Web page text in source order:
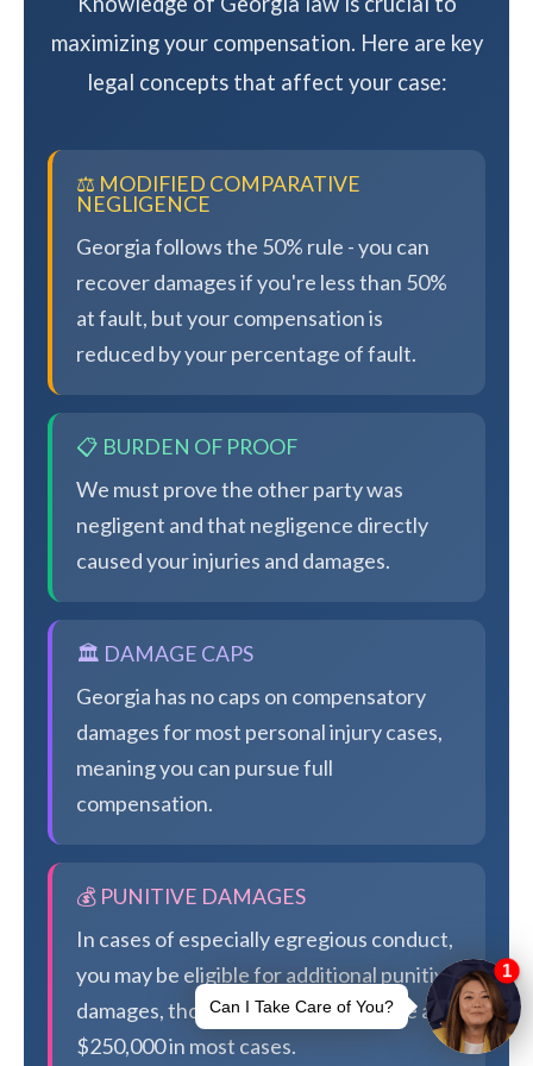
maximizing your compensation. Here are key
legal concepts that affect your case:
⚖️ MODIFIED COMPARATIVE
NEGLIGENCE
Georgia follows the 50% rule - you can
recover damages if you're less than 50%
at fault, but your compensation is
reduced by your percentage of fault.
📋 BURDEN OF PROOF
We must prove the other party was
negligent and that negligence directly
caused your injuries and damages.
🏛️ DAMAGE CAPS
Georgia has no caps on compensatory
damages for most personal injury cases,
meaning you can pursue full
compensation.
💰 PUNITIVE DAMAGES
In cases of especially egregious conduct,
you may be eligible for additional punitive
damages, though Georgia caps these at
$250,000 in most cases.